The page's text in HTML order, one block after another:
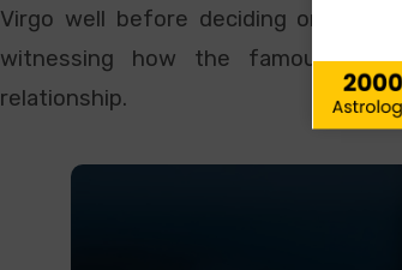
Virgo well before deciding on
witnessing how the famous
relationship.